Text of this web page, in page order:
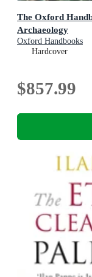
The Oxford
Archaeology
Oxford Handbooks
Hardcover
$857.99